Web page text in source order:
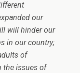
our
will hinder our
in our country;
of
the issues of